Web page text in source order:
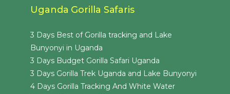
Uganda Gorilla Safaris
3 Days Best of Gorilla tracking and Lake
Bunyonyi in Uganda
3 Days Budget Gorilla Safari Uganda
3 Days Gorilla Trek Uganda and Lake Bunyonyi
4 Days Gorilla Tracking And White Water